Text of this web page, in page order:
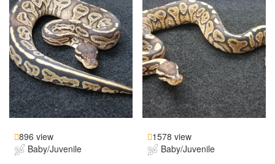
896 view
Baby/Juvenile
1578 view
Baby/Juvenile